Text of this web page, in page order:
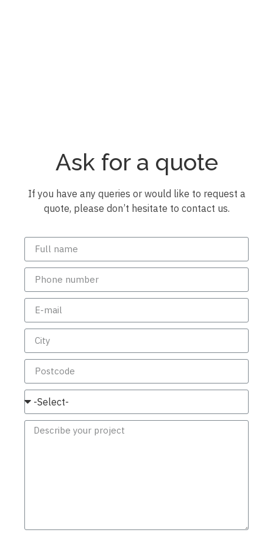
Ask for a quote
If you have any queries or would like to request a
quote, please don’t hesitate to contact us.